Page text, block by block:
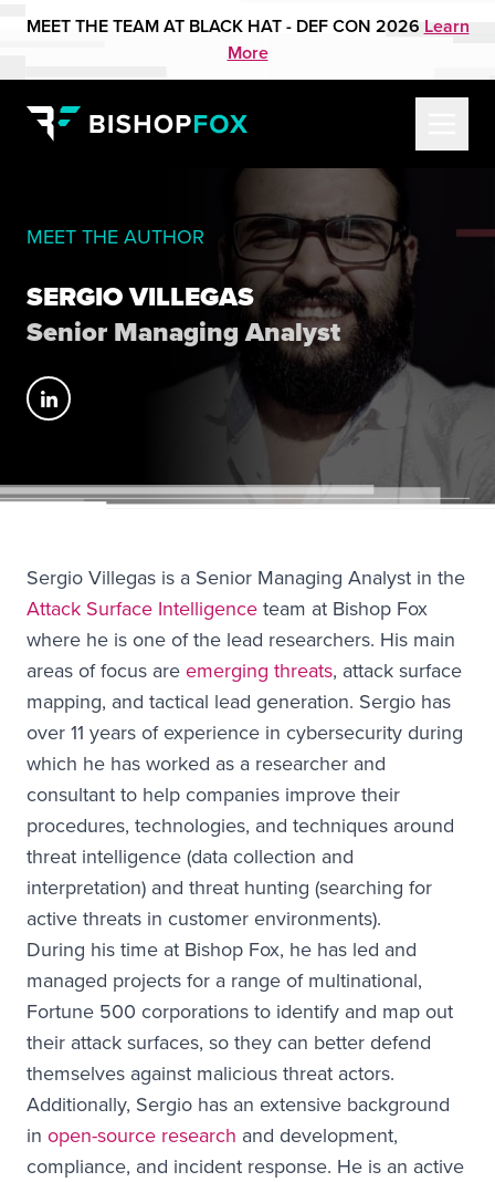
MEET THE TEAM AT BLACK HAT - DEF CON 2026 Learn
More
MEET THE AUTHOR
SERGIO VILLEGAS
Senior Managing Analyst
Sergio Villegas is a Senior Managing Analyst in the
Attack Surface Intelligence team at Bishop Fox
where he is one of the lead researchers. His main
areas of focus are emerging threats, attack surface
mapping, and tactical lead generation. Sergio has
over 11 years of experience in cybersecurity during
which he has worked as a researcher and
consultant to help companies improve their
procedures, technologies, and techniques around
threat intelligence (data collection and
interpretation) and threat hunting (searching for
active threats in customer environments).
During his time at Bishop Fox, he has led and
managed projects for a range of multinational,
Fortune 500 corporations to identify and map out
their attack surfaces, so they can better defend
themselves against malicious threat actors.
Additionally, Sergio has an extensive background
in open-source research and development,
compliance, and incident response. He is an active